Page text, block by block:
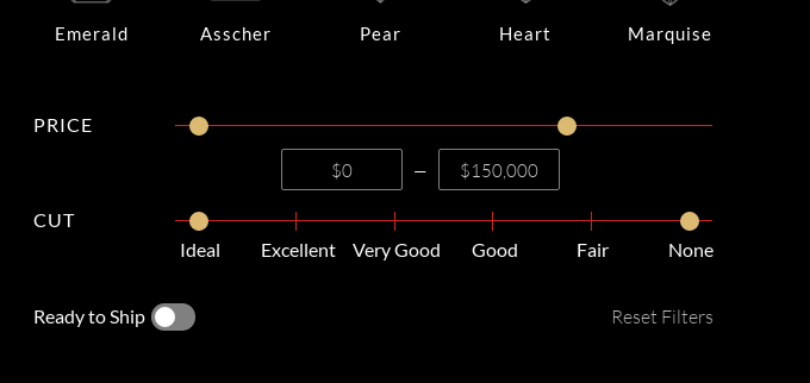
Emerald Asscher Pear Heart Marquise
PRICE
—
CUT
Ideal
Excellent Very Good Good Fair None
Ready to Ship Reset Filters